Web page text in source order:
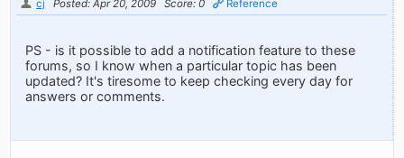
cj Posted: Apr 20, 2009 Score: 0 Reference
PS - is it possible to add a notification feature to these
forums, so I know when a particular topic has been
updated? It's tiresome to keep checking every day for
answers or comments.